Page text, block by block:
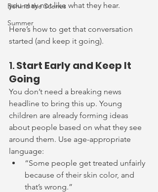
Behind the Scenes
Summer
you may not like what they hear.
Here’s how to get that conversation
started (and keep it going).
1. Start Early and Keep It
Going
You don’t need a breaking news
headline to bring this up. Young
children are already forming ideas
about people based on what they see
around them. Use age-appropriate
language:
“Some people get treated unfairly
because of their skin color, and
that’s wrong.”